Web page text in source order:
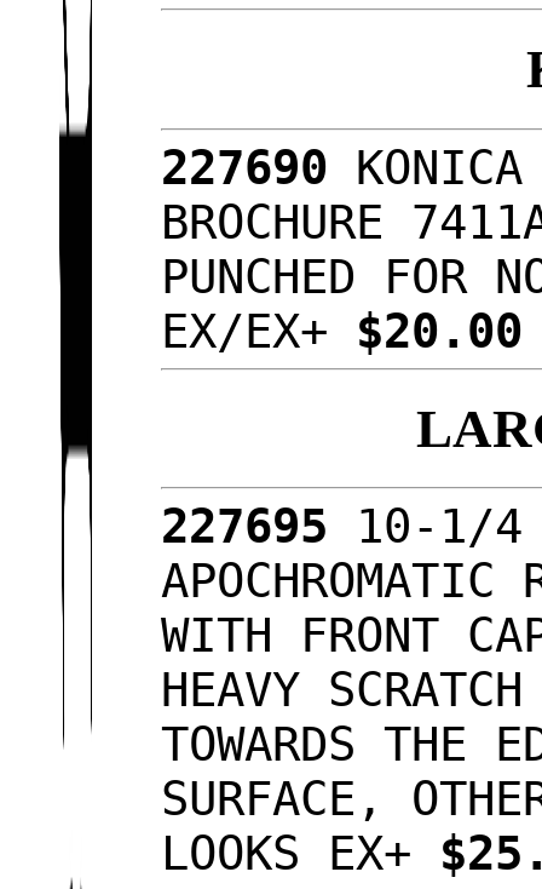
227690
BROCHURE
PUNCHED FOR
EX/EX+
227695 10-1/4
WITH FRONT
HEAVY
TOWARDS THE
SURFACE,
LOOKS EX+